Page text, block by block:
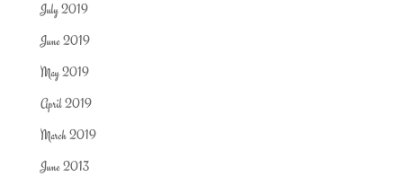
July 2019
June 2019
May 2019
April 2019
March 2019
June 2013